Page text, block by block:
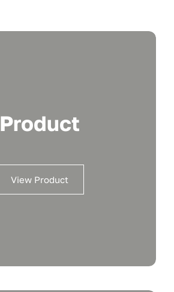
Product
View Product